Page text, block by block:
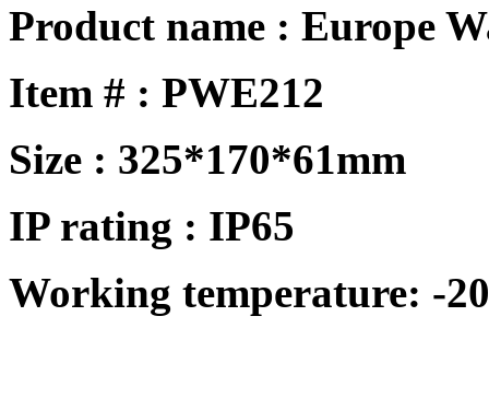
Product name : Europe
Item # : PWE212
Size : 325*170*61mm
IP rating : IP65
Working temperature: -